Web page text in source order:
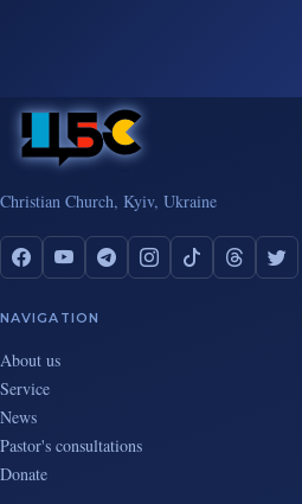
Christian Church, Kyiv, Ukraine
NAVIGATION
About us
Service
News
Pastor's consultations
Donate